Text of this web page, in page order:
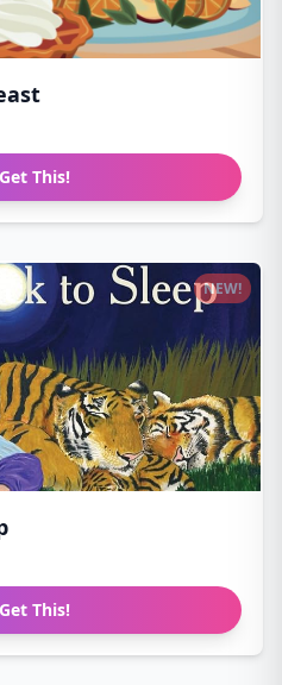
Get This!
Get This!
NEW!